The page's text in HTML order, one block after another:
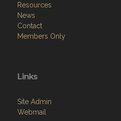
Resources
News
Contact
Members Only
Links
Site Admin
Webmail